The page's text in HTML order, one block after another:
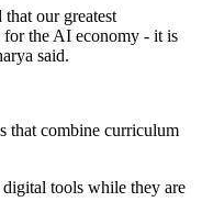
our greatest
for the AI economy - it is
said.
that combine curriculum
tools while they are